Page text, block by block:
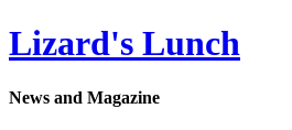
Lizard's Lunch
News and Magazine